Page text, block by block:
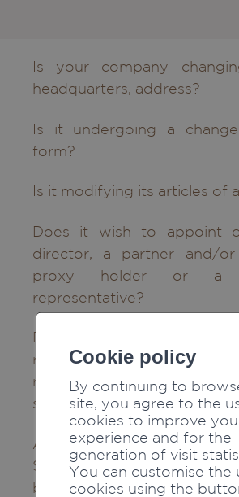
Is your company
headquarters, address?
Is it undergoing a
form?
Is it modifying its articles of
Does it wish to appoint
director, a partner and/or
proxy holder or a
representative?
Does it wish to modify
rights of its duly
representatives
signature, etc.)?
As a company
Switzerland, does it intend
branch with a Swiss Trade
Cookie policy
By continuing to
site, you agree to the
cookies to improve
experience and for the
generation of visit
You can customise the
cookies using the